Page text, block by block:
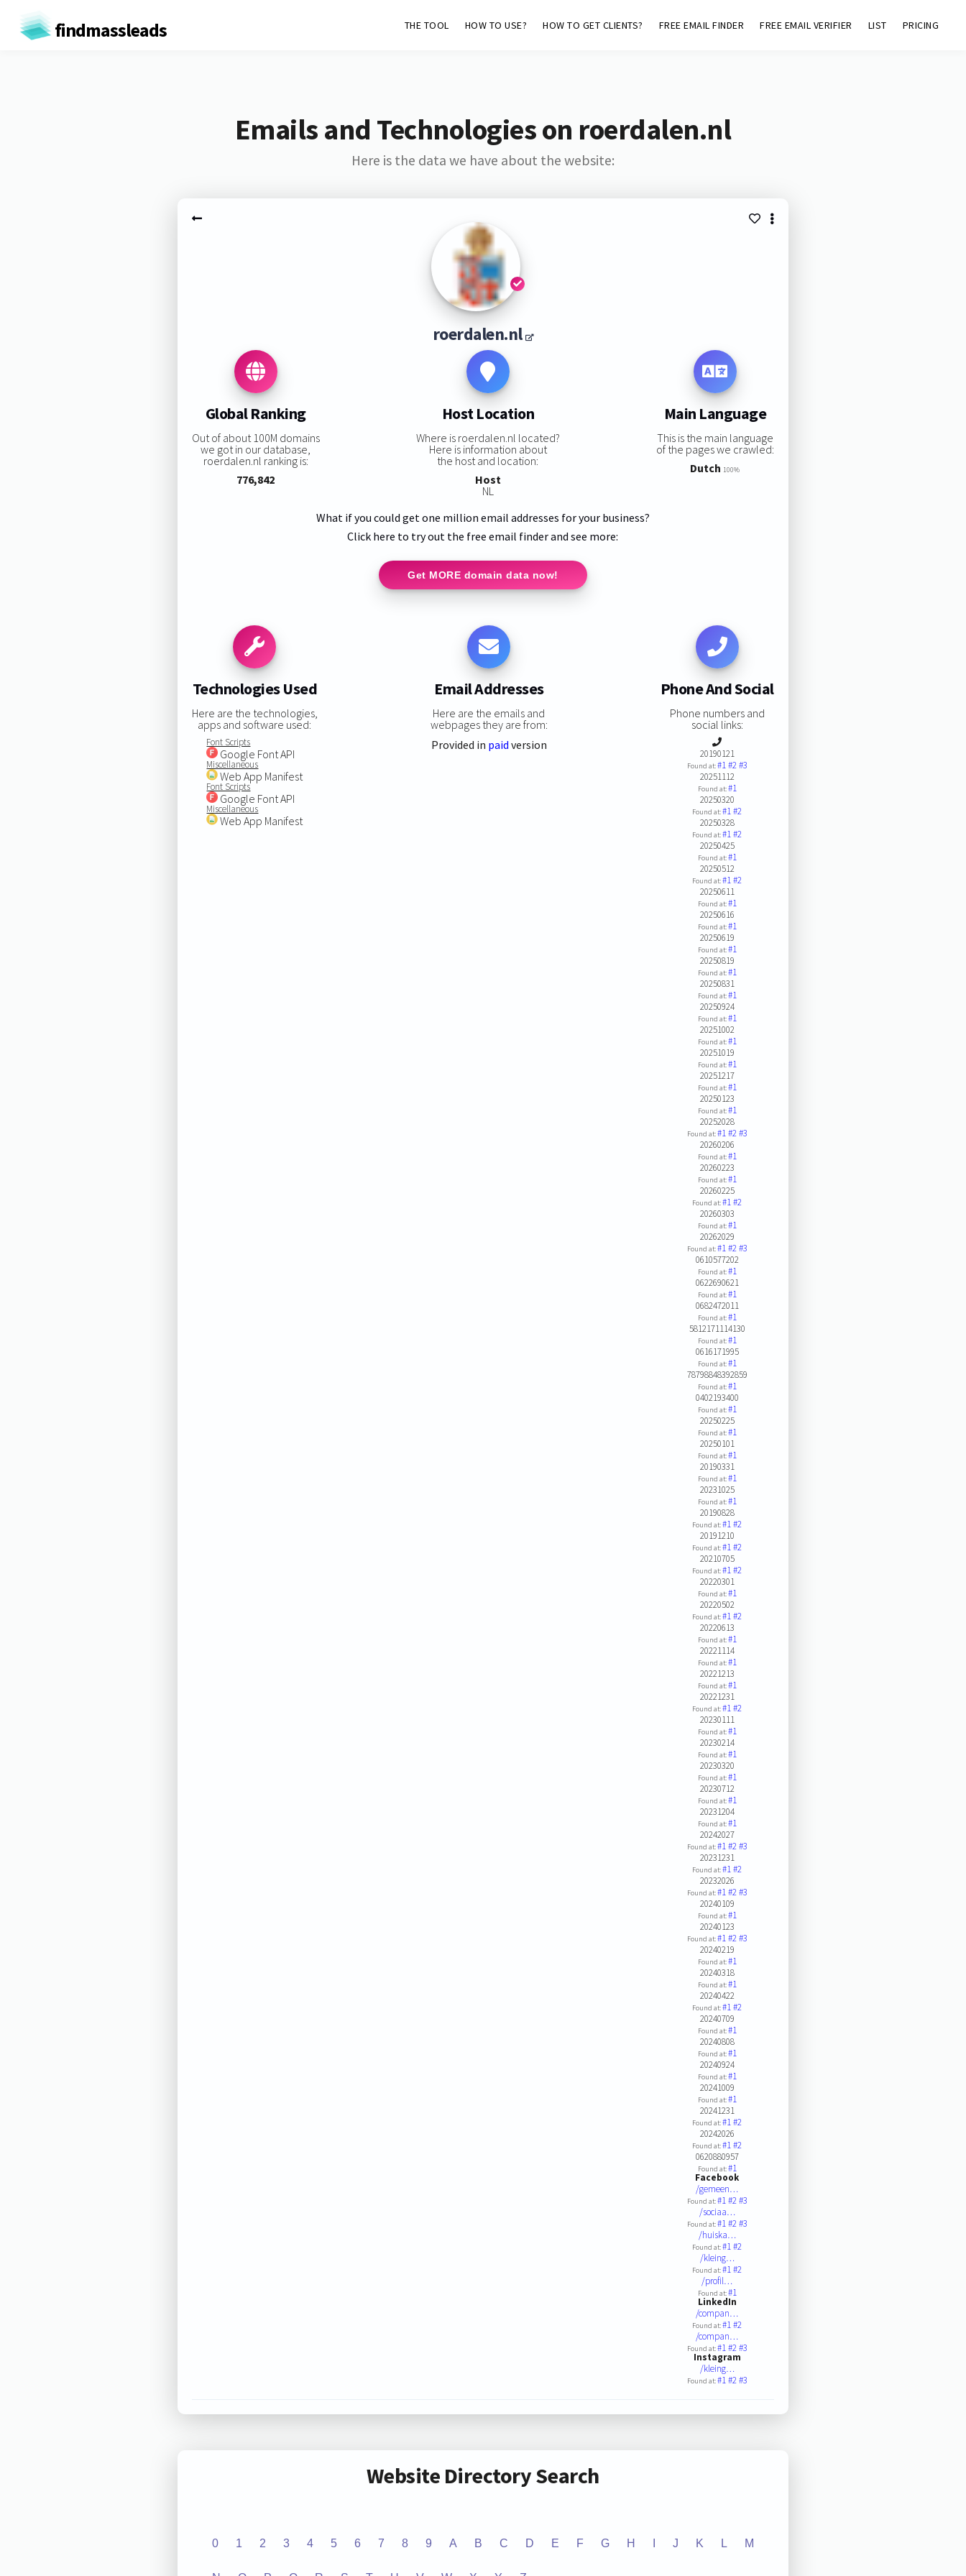
findmassleads THE TOOL HOW TO USE? HOW TO GET CLIENTS? FREE EMAIL FINDER FREE EMAIL VERIFIER LIST PRICING
Emails and Technologies on roerdalen.nl
Here is the data we have about the website:
roerdalen.nl
Global Ranking
Out of about 100M domains
we got in our database,
roerdalen.nl ranking is:
776,842
Host Location
Where is roerdalen.nl located?
Here is information about
the host and location:
Host
NL
Main Language
This is the main language
of the pages we crawled:
Dutch 100%
What if you could get one million email addresses for your business?
Click here to try out the free email finder and see more:
Get MORE domain data now!
Technologies Used
Here are the technologies,
apps and software used:
Font Scripts
Google Font API
Miscellaneous
Web App Manifest
Font Scripts
Google Font API
Miscellaneous
Web App Manifest
Email Addresses
Here are the emails and
webpages they are from:
Provided in paid version
Phone And Social
Phone numbers and
social links:
20190121
Found at:#1#2#3
20251112
Found at:#1
20250320
Found at:#1#2
20250328
Found at:#1#2
20250425
Found at:#1
20250512
Found at:#1#2
20250611
Found at:#1
20250616
Found at:#1
20250619
Found at:#1
20250819
Found at:#1
20250831
Found at:#1
20250924
Found at:#1
20251002
Found at:#1
20251019
Found at:#1
20251217
Found at:#1
20250123
Found at:#1
20252028
Found at:#1#2#3
20260206
Found at:#1
20260223
Found at:#1
20260225
Found at:#1#2
20260303
Found at:#1
20262029
Found at:#1#2#3
0610577202
Found at:#1
0622690621
Found at:#1
0682472011
Found at:#1
5812171114130
Found at:#1
0616171995
Found at:#1
78798848392859
Found at:#1
0402193400
Found at:#1
20250225
Found at:#1
20250101
Found at:#1
20190331
Found at:#1
20231025
Found at:#1
20190828
Found at:#1#2
20191210
Found at:#1#2
20210705
Found at:#1#2
20220301
Found at:#1
20220502
Found at:#1#2
20220613
Found at:#1
20221114
Found at:#1
20221213
Found at:#1
20221231
Found at:#1#2
20230111
Found at:#1
20230214
Found at:#1
20230320
Found at:#1
20230712
Found at:#1
20231204
Found at:#1
20242027
Found at:#1#2#3
20231231
Found at:#1#2
20232026
Found at:#1#2#3
20240109
Found at:#1
20240123
Found at:#1#2#3
20240219
Found at:#1
20240318
Found at:#1
20240422
Found at:#1#2
20240709
Found at:#1
20240808
Found at:#1
20240924
Found at:#1
20241009
Found at:#1
20241231
Found at:#1#2
20242026
Found at:#1#2
0620880957
Found at:#1
Facebook
/gemeen…
Found at:#1#2#3
/sociaa…
Found at:#1#2#3
/huiska…
Found at:#1#2
/kleing…
Found at:#1#2
/profil…
Found at:#1
LinkedIn
/compan…
Found at:#1#2
/compan…
Found at:#1#2#3
Instagram
/kleing…
Found at:#1#2#3
Website Directory Search
0 1 2 3 4 5 6 7 8 9 A B C D E F G H J K L M